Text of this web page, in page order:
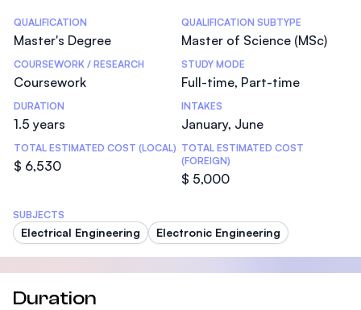
Statistics
QUALIFICATION
Master's Degree
QUALIFICATION SUBTYPE
Master of Science (MSc)
COURSEWORK / RESEARCH
Coursework
STUDY MODE
Full-time, Part-time
DURATION
1.5 years
INTAKES
January, June
TOTAL ESTIMATED COST (LOCAL)
$ 6,530
TOTAL ESTIMATED COST
(FOREIGN)
$ 5,000
SUBJECTS
Electrical Engineering Electronic Engineering
Duration